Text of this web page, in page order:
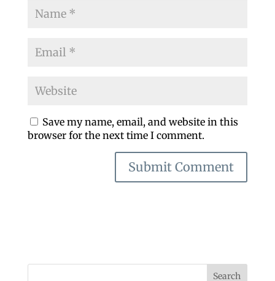
Save my name, email, and website in this
browser for the next time I comment.